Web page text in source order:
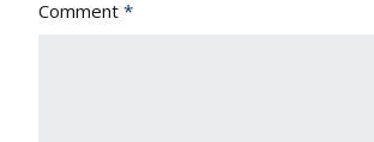
Comment *